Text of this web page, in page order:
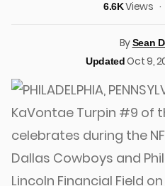
6.6KViews
BySean
Updated Oct 9,